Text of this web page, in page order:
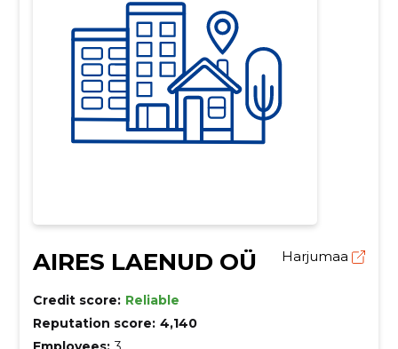
AIRES LAENUD OÜ Harjumaa
Credit score: Reliable
Reputation score: 4,140